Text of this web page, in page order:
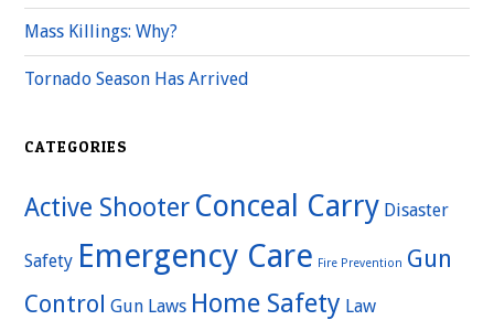
Mass Killings: Why?
Tornado Season Has Arrived
CATEGORIES
Active Shooter Conceal Carry Disaster
Safety Emergency Care Fire Prevention Gun
Control Gun Laws Home Safety Law